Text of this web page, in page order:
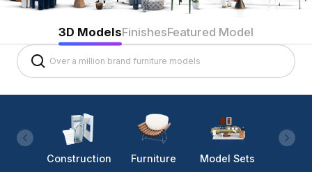
3D ModelsFinishesFeatured Model
Construction Furniture Model Sets